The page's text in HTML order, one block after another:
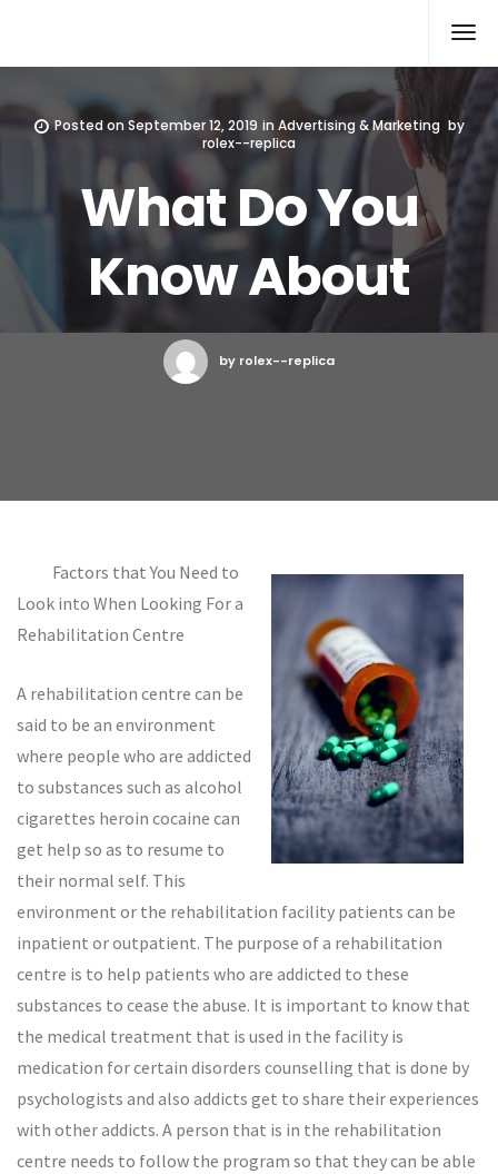
Posted on September 12, 2019 inAdvertising & Marketing by
rolex--replica
What Do You
Know About
by rolex--replica
Factors that You Need to
Look into When Looking For a
Rehabilitation Centre
A rehabilitation centre can be
said to be an environment
where people who are addicted
to substances such as alcohol
cigarettes heroin cocaine can
get help so as to resume to
their normal self. This
environment or the rehabilitation facility patients can be
inpatient or outpatient. The purpose of a rehabilitation
centre is to help patients who are addicted to these
substances to cease the abuse. It is important to know that
the medical treatment that is used in the facility is
medication for certain disorders counselling that is done by
psychologists and also addicts get to share their experiences
with other addicts. A person that is in the rehabilitation
centre needs to follow the program so that they can be able